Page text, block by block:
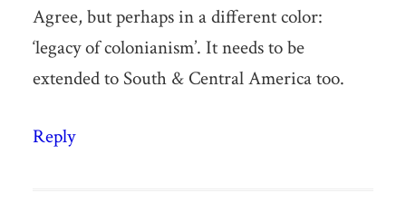
Agree, but perhaps in a different color:
‘legacy of colonianism’. It needs to be
extended to South & Central America too.
Reply